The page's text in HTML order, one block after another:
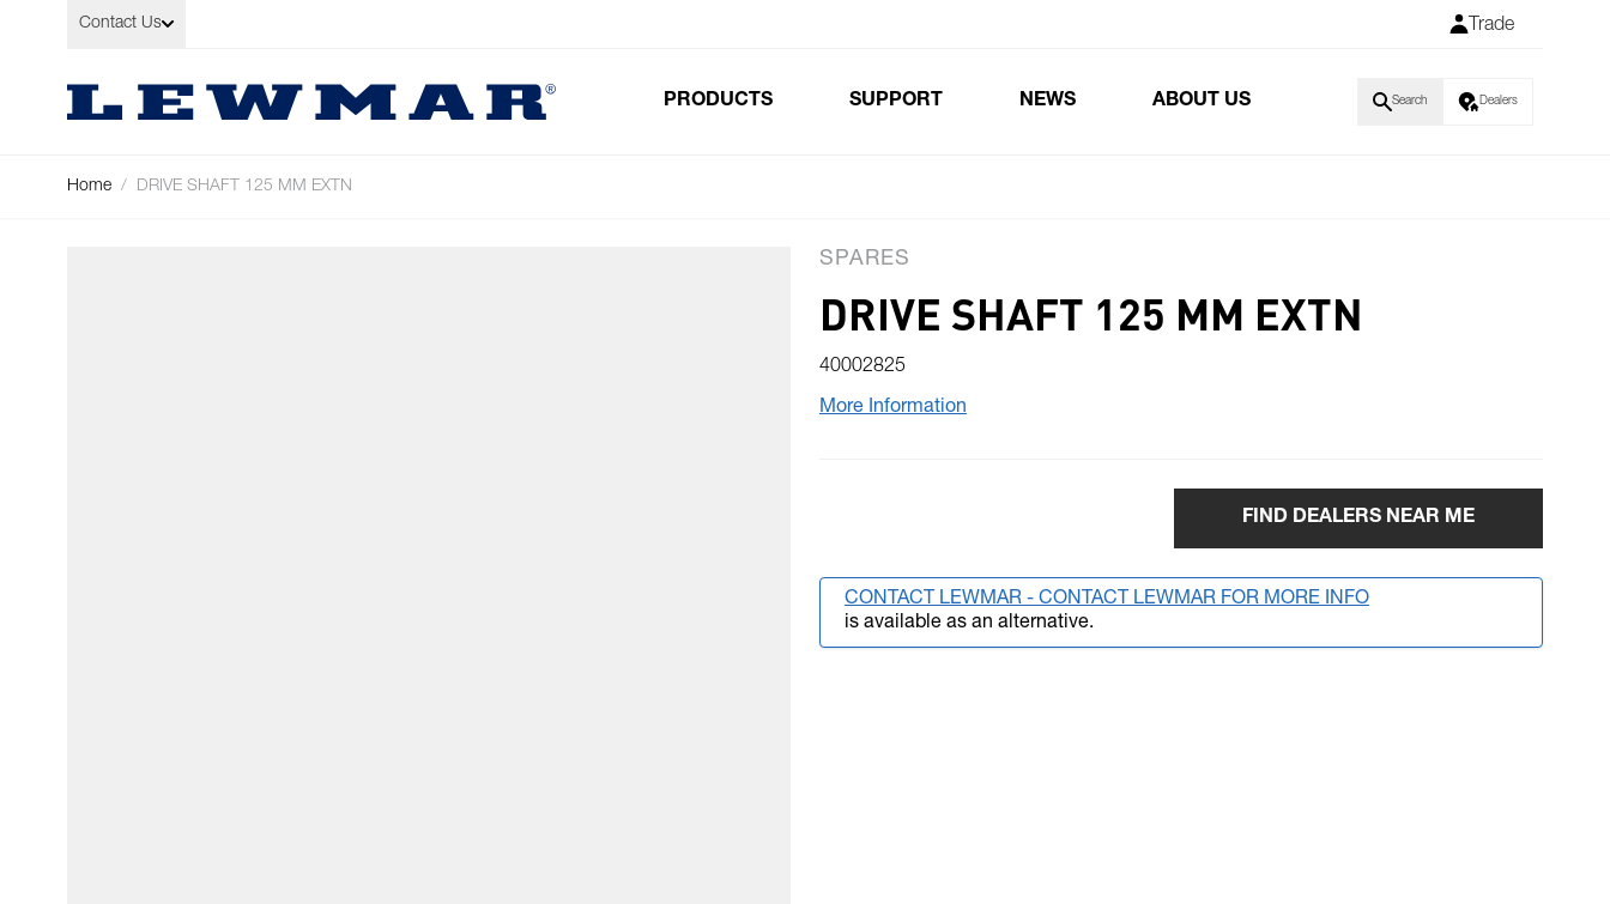
Skip to Content
Contact Us Trade
PRODUCTS SUPPORT NEWS ABOUT US Search Dealers
Home / DRIVE SHAFT 125 MM EXTN
SPARES
DRIVE SHAFT 125 MM EXTN
40002825
More Information
FIND DEALERS NEAR ME
CONTACT LEWMAR - CONTACT LEWMAR FOR MORE INFO
is available as an alternative.